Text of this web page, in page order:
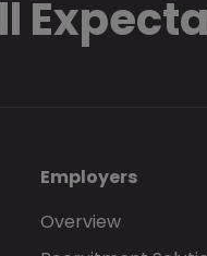
Employers
Overview